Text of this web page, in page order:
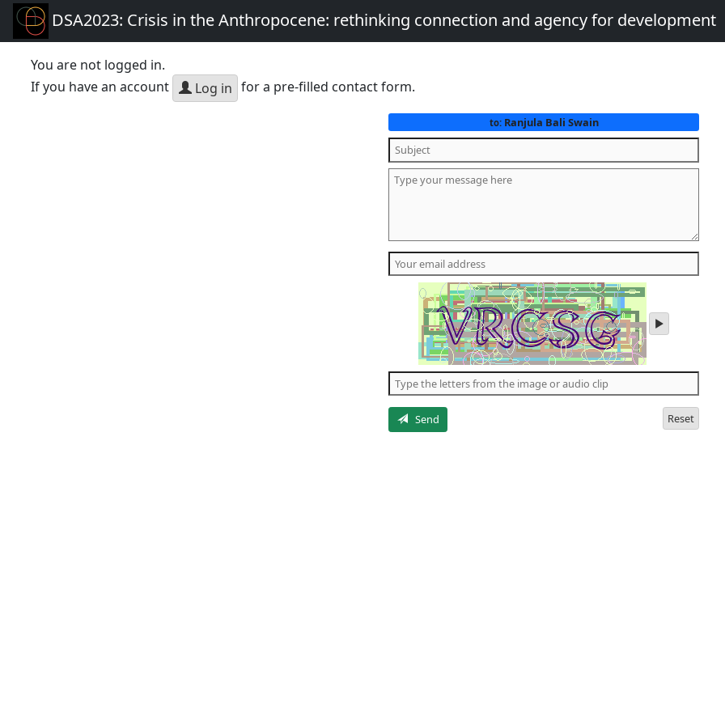
DSA2023: Crisis in the Anthropocene: rethinking connection and agency for development
You are not logged in.
If you have an account
Log in for a pre-filled contact form.
to:Ranjula Bali Swain
play
audio
the
letters
Send
Reset